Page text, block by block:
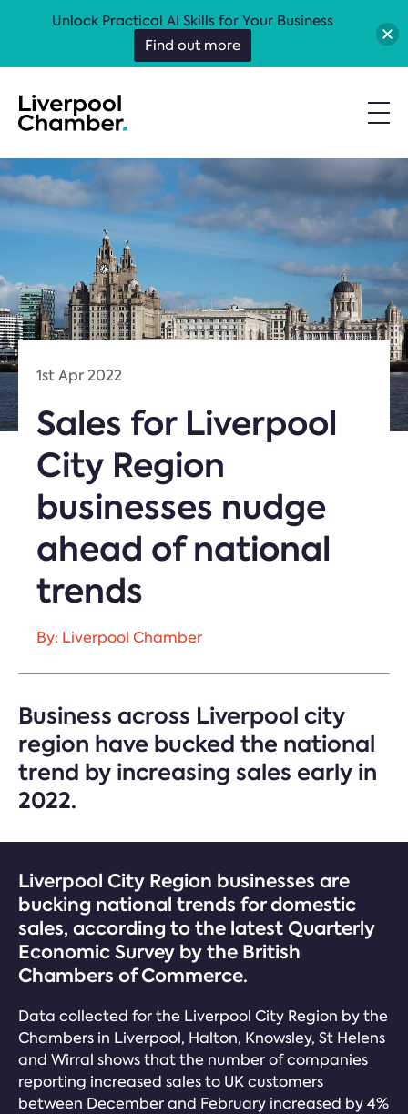
1st Apr 2022
Sales for Liverpool
City Region
businesses nudge
ahead of national
trends
By: Liverpool Chamber
Business across Liverpool city
region have bucked the national
trend by increasing sales early in
2022.
Liverpool City Region businesses are
bucking national trends for domestic
sales, according to the latest Quarterly
Economic Survey by the British
Chambers of Commerce.
Data collected for the Liverpool City Region by the
Chambers in Liverpool, Halton, Knowsley, St Helens
and Wirral shows that the number of companies
reporting increased sales to UK customers
between December and February increased by 4%
Unlock Practical AI Skills for Your Business
Find out more